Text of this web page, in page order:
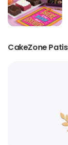
CakeZone